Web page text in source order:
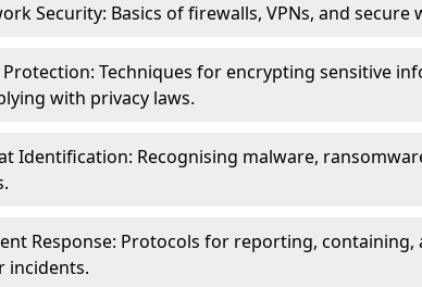
Security: Basics of firewalls, VPNs, and secure
Protection: Techniques for encrypting sensitive
with privacy laws.
Identification: Recognising malware,
Response: Protocols for reporting,
incidents.